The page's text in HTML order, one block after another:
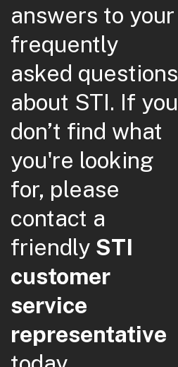
answers to your
frequently
asked questions
about STI. If you
don’t find what
you're looking
for, please
contact a
friendly STI
customer
service
representative